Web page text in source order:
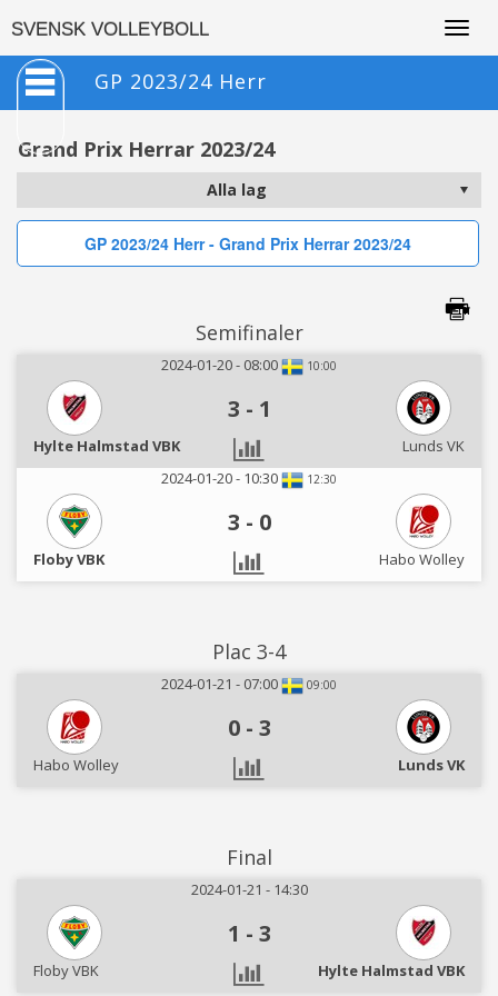
SVENSK VOLLEYBOLL
GP 2023/24 Herr
Grand Prix Herrar 2023/24
GP 2023/24 Herr - Grand Prix Herrar 2023/24
Semifinaler
2024-01-20 - 08:00 10:00
3 - 1
Hylte Halmstad VBK
Lunds VK
2024-01-20 - 10:30
12:30
3 - 0
Floby VBK Habo Wolley
Plac 3-4
2024-01-21 - 07:00 09:00
0 - 3
Habo Wolley Lunds VK
Final
2024-01-21 - 14:30
1 - 3
Floby VBK Hylte Halmstad VBK